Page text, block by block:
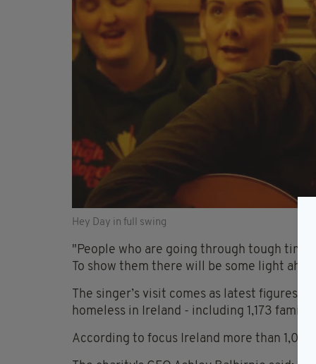
Hey Day in full swing
"People who are going through tough
To show them there will be some light
The singer’s visit comes as latest figures
homeless in Ireland - including 1,173
According to focus Ireland more than